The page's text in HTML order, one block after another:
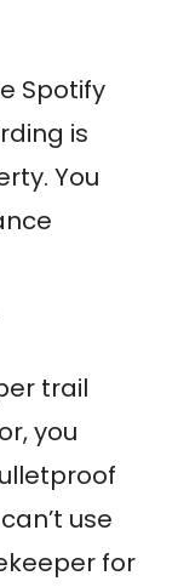
Spotify
is
You
trail
you
use
for